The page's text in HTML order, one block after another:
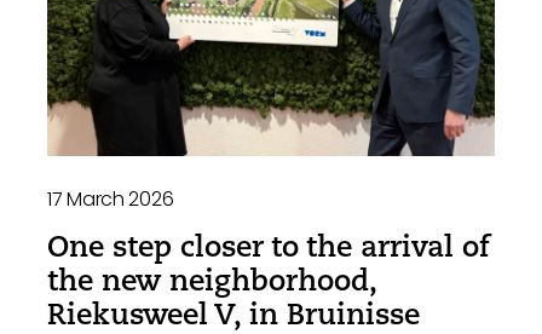
17 March 2026
One step closer to the arrival of
the new neighborhood,
Riekusweel V, in Bruinisse